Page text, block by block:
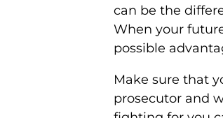
can be the
When your
possible
Make sure that
prosecutor and